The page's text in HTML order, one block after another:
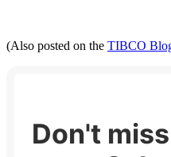
(Also posted on the TIBCO
Don't